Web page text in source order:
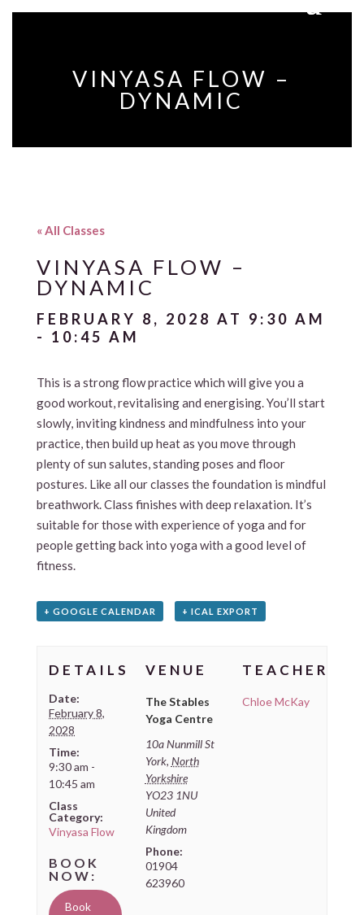
VINYASA FLOW –
DYNAMIC
« All Classes
VINYASA FLOW –
DYNAMIC
FEBRUARY 8, 2028 AT 9:30 AM
- 10:45 AM
This is a strong flow practice which will give you a
good workout, revitalising and energising. You’ll start
slowly, inviting kindness and mindfulness into your
practice, then build up heat as you move through
plenty of sun salutes, standing poses and floor
postures. Like all our classes the foundation is mindful
breathwork. Class finishes with deep relaxation. It’s
suitable for those with experience of yoga and for
people getting back into yoga with a good level of
fitness.
+ GOOGLE CALENDAR + ICAL EXPORT
DETAILS
Date:
February 8,
2028
Time:
9:30 am -
10:45 am
Class
Category:
Vinyasa Flow
Book
VENUE
The Stables
Yoga Centre
10a Nunmill St
York, North
Yorkshire
YO23 1NU
United
Kingdom
Phone:
01904
623960
TEACHER
Chloe McKay